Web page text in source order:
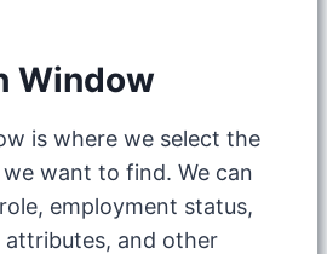
Window
is where we select the
want to find. We can
employment status,
and other